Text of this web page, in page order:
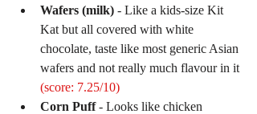
Wafers (milk) - Like a kids-size Kit
Kat but all covered with white
chocolate, taste like most generic Asian
wafers and not really much flavour in it
(score: 7.25/10)
Corn Puff - Looks like chicken